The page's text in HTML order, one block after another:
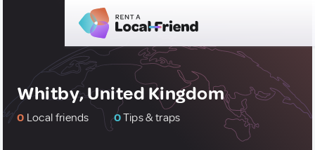
Whitby, United Kingdom
0 Local friends 0Tips & traps